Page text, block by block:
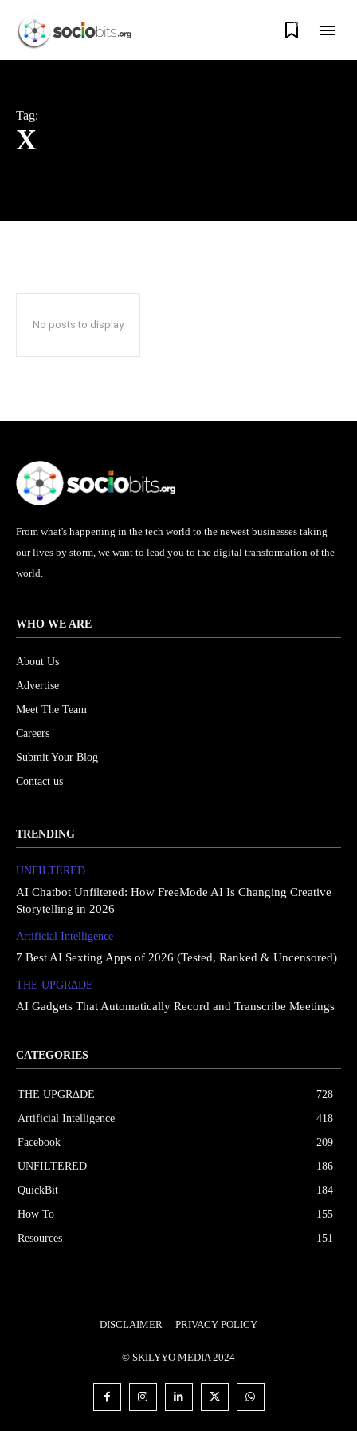
0
Tag:
X
No posts to display
From what's happening in the tech world to the newest businesses taking
our lives by storm, we want to lead you to the digital transformation of the
world.
WHO WE ARE
About Us
Advertise
Meet The Team
Careers
Submit Your Blog
Contact us
TRENDING
UNFILTERED
AI Chatbot Unfiltered: How FreeMode AI Is Changing Creative
Storytelling in 2026
Artificial Intelligence
7 Best AI Sexting Apps of 2026 (Tested, Ranked & Uncensored)
THE UPGRΔDE
AI Gadgets That Automatically Record and Transcribe Meetings
CATEGORIES
THE UPGRΔDE
728
Artificial Intelligence
418
Facebook
209
UNFILTERED
186
QuickBit
184
How To
155
Resources
151
DISCLAIMER PRIVACY POLICY
© SKILYYO MEDIA 2024